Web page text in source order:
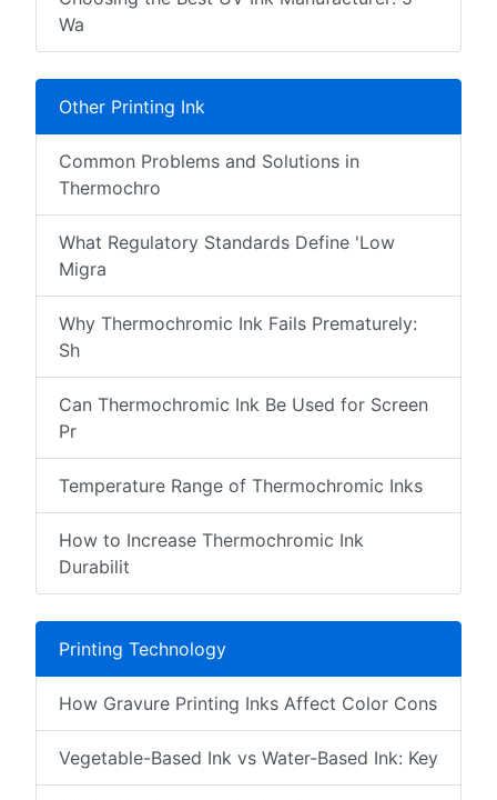
Wa
Other Printing Ink
Common Problems and Solutions in
Thermochro
What Regulatory Standards Define 'Low
Migra
Why Thermochromic Ink Fails Prematurely:
Sh
Can Thermochromic Ink Be Used for Screen
Pr
Temperature Range of Thermochromic Inks
How to Increase Thermochromic Ink
Durabilit
Printing Technology
How Gravure Printing Inks Affect Color Cons
Vegetable-Based Ink vs Water-Based Ink: Key